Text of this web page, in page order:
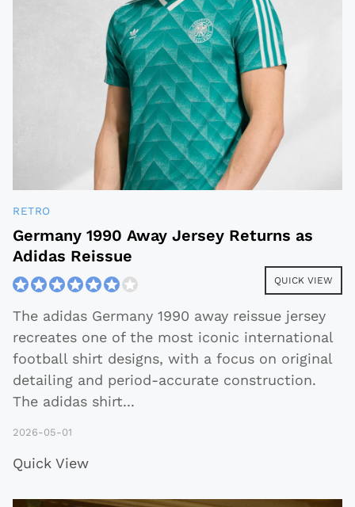
RETRO
Germany 1990 Away Jersey Returns as
Adidas Reissue
QUICK VIEW
The adidas Germany 1990 away reissue jersey
recreates one of the most iconic international
football shirt designs, with a focus on original
detailing and period-accurate construction.
The adidas shirt...
2026-05-01
Quick View